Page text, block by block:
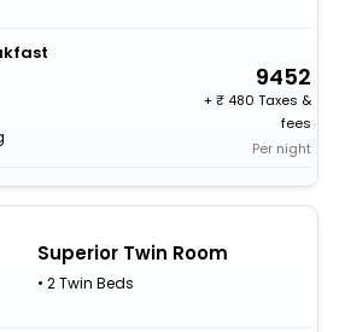
9452
+
480 Taxes &
fees
Per night
Superior Twin Room
• 2 Twin Beds